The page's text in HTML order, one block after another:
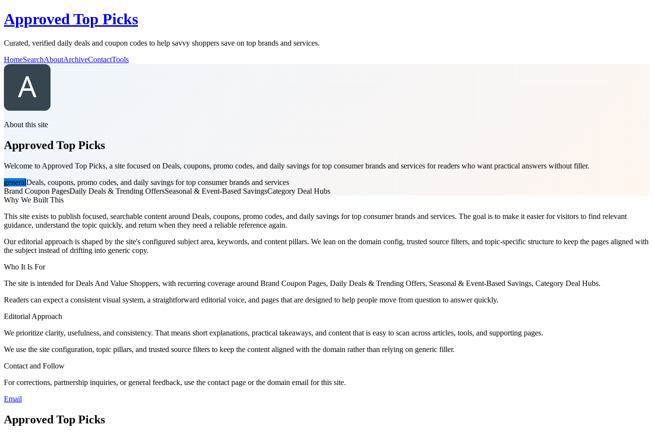
Approved Top Picks
Curated, verified daily deals and coupon codes to help savvy shoppers save on top brands and services.
HomeSearchAboutArchiveContactTools
About this site
Approved Top Picks
Welcome to Approved Top Picks, a site focused on Deals, coupons, promo codes, and daily savings for top consumer brands and services for readers who want practical answers without filler.
generalDeals, coupons, promo codes, and daily savings for top consumer brands and services
Brand Coupon PagesDaily Deals & Trending OffersSeasonal & Event-Based SavingsCategory Deal Hubs
Why We Built This
This site exists to publish focused, searchable content around Deals, coupons, promo codes, and daily savings for top consumer brands and services. The goal is to make it easier for visitors to find relevant
guidance, understand the topic quickly, and return when they need a reliable reference again.
Our editorial approach is shaped by the site's configured subject area, keywords, and content pillars. We lean on the domain config, trusted source filters, and topic-specific structure to keep the pages aligned with
the subject instead of drifting into generic copy.
Who It Is For
The site is intended for Deals And Value Shoppers, with recurring coverage around Brand Coupon Pages, Daily Deals & Trending Offers, Seasonal & Event-Based Savings, Category Deal Hubs.
Readers can expect a consistent visual system, a straightforward editorial voice, and pages that are designed to help people move from question to answer quickly.
Editorial Approach
We prioritize clarity, usefulness, and consistency. That means short explanations, practical takeaways, and content that is easy to scan across articles, tools, and supporting pages.
We use the site configuration, topic pillars, and trusted source filters to keep the content aligned with the domain rather than relying on generic filler.
Contact and Follow
For corrections, partnership inquiries, or general feedback, use the contact page or the domain email for this site.
Email
Approved Top Picks